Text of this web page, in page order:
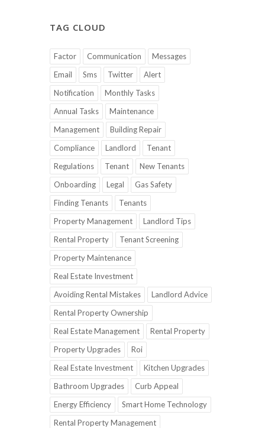
TAG CLOUD
Factor Communication
Messages
Email
Sms Twitter
Alert
Notification
Monthly Tasks
Annual Tasks
Maintenance
Management
Building Repair
Compliance
Landlord
Tenant
Regulations
Tenant
New Tenants
Onboarding
Legal
Gas Safety
Finding Tenants
Tenants
Property Management
Landlord Tips
Rental Property
Tenant Screening
Property Maintenance
Real Estate Investment
Avoiding Rental Mistakes
Landlord Advice
Rental Property Ownership
Real Estate Management
Rental Property
Property Upgrades
Roi
Real Estate Investment
Kitchen Upgrades
Bathroom Upgrades
Curb Appeal
Energy Efficiency
Smart Home Technology
Rental Property Management